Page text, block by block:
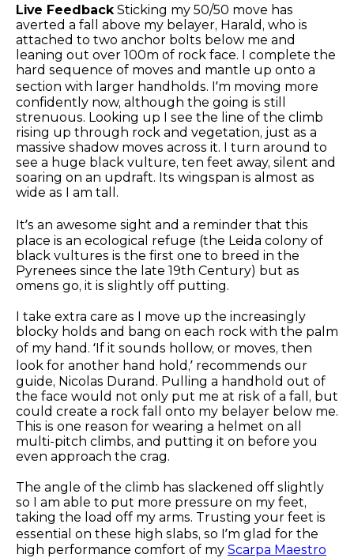
Live Feedback Sticking my 50/50 move has
averted a fall above my belayer, Harald, who is
attached to two anchor bolts below me and
leaning out over 100m of rock face. I complete the
hard sequence of moves and mantle up onto a
section with larger handholds. I’m moving more
confidently now, although the going is still
strenuous. Looking up I see the line of the climb
rising up through rock and vegetation, just as a
massive shadow moves across it. I turn around to
see a huge black vulture, ten feet away, silent and
soaring on an updraft. Its wingspan is almost as
wide as I am tall.
It’s an awesome sight and a reminder that this
place is an ecological refuge (the Leida colony of
black vultures is the first one to breed in the
Pyrenees since the late 19th Century) but as
omens go, it is slightly off putting.
I take extra care as I move up the increasingly
blocky holds and bang on each rock with the palm
of my hand. ‘If it sounds hollow, or moves, then
look for another hand hold,’ recommends our
guide, Nicolas Durand. Pulling a handhold out of
the face would not only put me at risk of a fall, but
could create a rock fall onto my belayer below me.
This is one reason for wearing a helmet on all
multi-pitch climbs, and putting it on before you
even approach the crag.
The angle of the climb has slackened off slightly
so I am able to put more pressure on my feet,
taking the load off my arms. Trusting your feet is
essential on these high slabs, so I’m glad for the
high performance comfort of my Scarpa Maestro